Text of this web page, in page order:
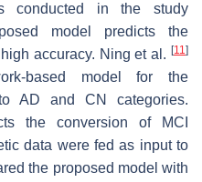
conducted in the study
model predicts the
accuracy. Ning et al. [11]
based model for the
AD and CN categories.
the conversion of MCI
data were fed as input to
the proposed model with